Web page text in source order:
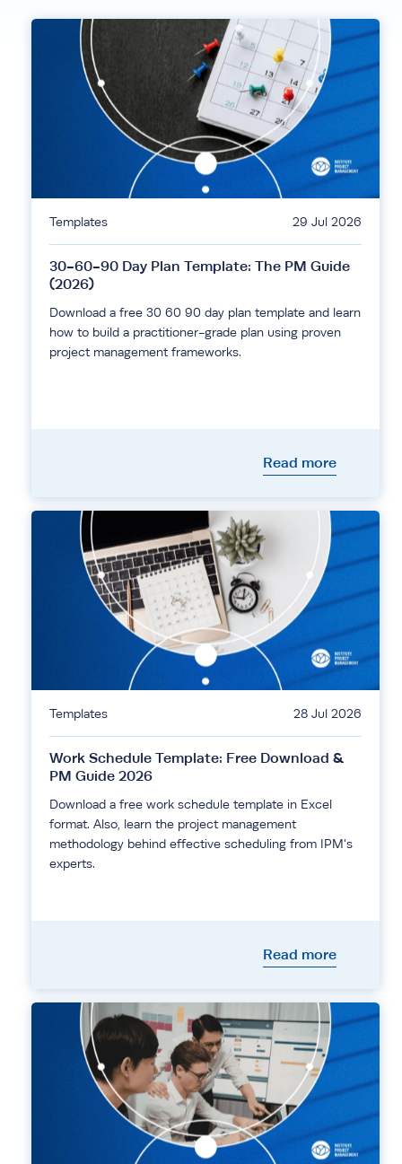
Templates 29 Jul 2026
30-60-90 Day Plan Template: The PM Guide
(2026)
Download a free 30 60 90 day plan template and learn
how to build a practitioner-grade plan using proven
project management frameworks.
Read more
Templates 28 Jul 2026
Work Schedule Template: Free Download &
PM Guide 2026
Download a free work schedule template in Excel
format. Also, learn the project management
methodology behind effective scheduling from IPM's
experts.
Read more